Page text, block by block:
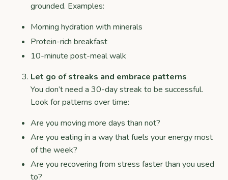
grounded. Examples:
Morning hydration with minerals
Protein-rich breakfast
10-minute post-meal walk
Let go of streaks and embrace patterns
You don’t need a 30-day streak to be successful.
Look for patterns over time:
Are you moving more days than not?
Are you eating in a way that fuels your energy most
of the week?
Are you recovering from stress faster than you used
to?